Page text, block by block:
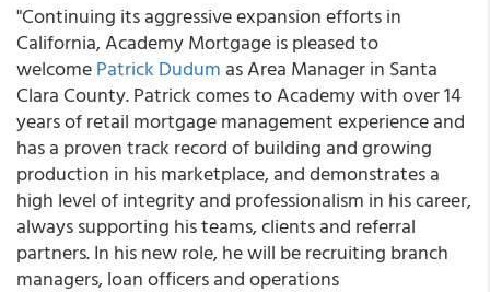
"Continuing its aggressive expansion efforts in
California, Academy Mortgage is pleased to
welcomePatrick Dudum as Area Manager in Santa
Clara County. Patrick comes to Academy with over 14
years of retail mortgage management experience and
has a proven track record of building and growing
production in his marketplace, and demonstrates a
high level of integrity and professionalism in his career,
always supporting his teams, clients and referral
partners. In his new role, he will be recruiting branch
managers, loan officers and operations